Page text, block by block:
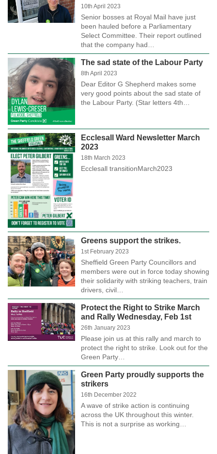
10th April 2023
Senior bosses at Royal Mail have just
been hauled before a Parliamentary
Select Committee. Their report outlined
that the company had…
The sad state of the Labour Party
8th April 2023
Dear Editor G Shepherd makes some
very good points about the sad state of
the Labour Party. (Star letters 4th…
Ecclesall Ward Newsletter March
2023
18th March 2023
Ecclesall transitionMarch2023
Greens support the strikes.
1st February 2023
Sheffield Green Party Councillors and
members were out in force today showing
their solidarity with striking teachers, train
drivers, civil…
Protect the Right to Strike March
and Rally Wednesday, Feb 1st
26th January 2023
Please join us at this rally and march to
protect the right to strike. Look out for the
Green Party…
Green Party proudly supports the
strikers
16th December 2022
A wave of strike action is continuing
across the UK throughout this winter.
This is not a surprise as working…